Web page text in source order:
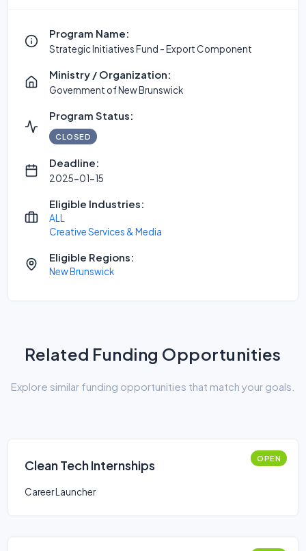
Program Name:
Strategic Initiatives Fund - Export Component
Ministry / Organization:
Government of New Brunswick
Program Status:
CLOSED
Deadline:
2025-01-15
Eligible Industries:
ALL
Creative Services & Media
Eligible Regions:
New Brunswick
Related Funding Opportunities
Explore similar funding opportunities that match your goals.
Clean Tech Internships OPEN
Career Launcher